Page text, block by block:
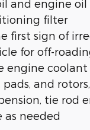
and engine
filter
first sign of
for off-
engine
and
tie rod
as needed